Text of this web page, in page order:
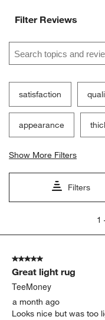
Filter Reviews
Search topics and
satisfaction
appearance
Show More Filters
Filters
5
Reviews.
1
5 out of 5 stars.
Great light rug
TeeMoney
a month ago
Looks nice but was too